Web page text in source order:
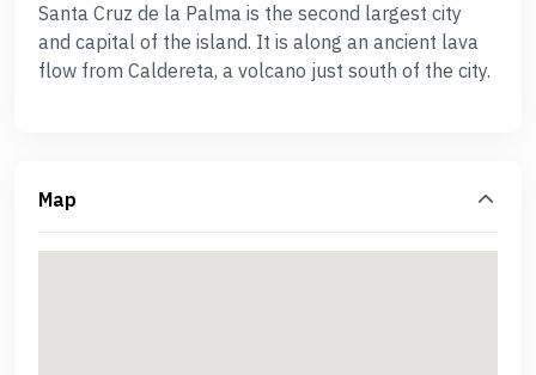
Santa Cruz de la Palma is the second largest city
and capital of the island. It is along an ancient lava
flow from Caldereta, a volcano just south of the city.
Map